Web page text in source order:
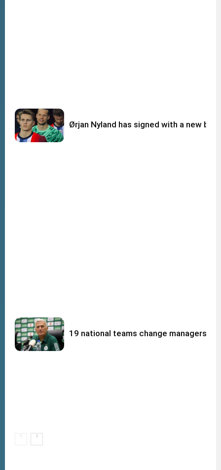
Ørjan Nyland has signed with a new big
19 national teams change managers